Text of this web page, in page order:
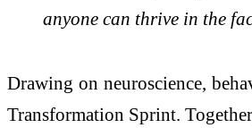
anyone can thrive in the
Drawing on neuroscience,
Transformation Sprint.